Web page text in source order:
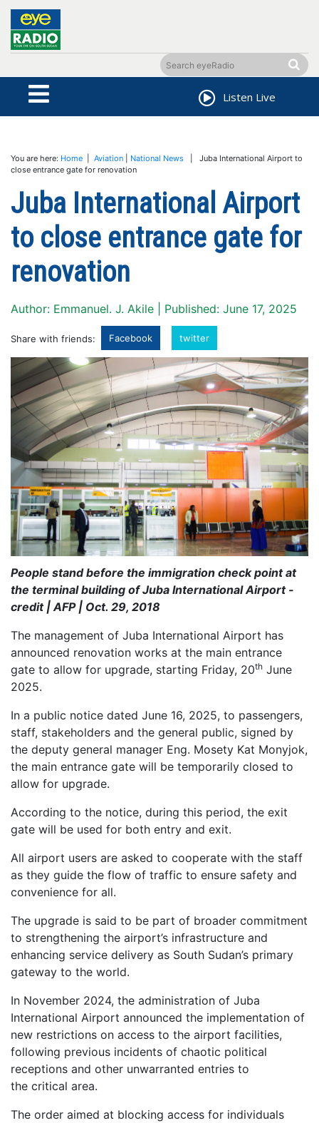
Listen Live
You are here: Home Aviation National News | Juba International Airport to
close entrance gate for renovation
Juba International Airport
to close entrance gate for
renovation
Author: Emmanuel. J. Akile | Published: June 17, 2025
Share with friends: Facebook twitter
People stand before the immigration check point at
the terminal building of Juba International Airport -
credit | AFP | Oct. 29, 2018
The management of Juba International Airport has
announced renovation works at the main entrance
gate to allow for upgrade, starting Friday, 20th June
2025.
In a public notice dated June 16, 2025, to passengers,
staff, stakeholders and the general public, signed by
the deputy general manager Eng. Mosety Kat Monyjok,
the main entrance gate will be temporarily closed to
allow for upgrade.
According to the notice, during this period, the exit
gate will be used for both entry and exit.
All airport users are asked to cooperate with the staff
as they guide the flow of traffic to ensure safety and
convenience for all.
The upgrade is said to be part of broader commitment
to strengthening the airport’s infrastructure and
enhancing service delivery as South Sudan’s primary
gateway to the world.
In November 2024, the administration of Juba
International Airport announced the implementation of
new restrictions on access to the airport facilities,
following previous incidents of chaotic political
receptions and other unwarranted entries to
the critical area.
The order aimed at blocking access for individuals